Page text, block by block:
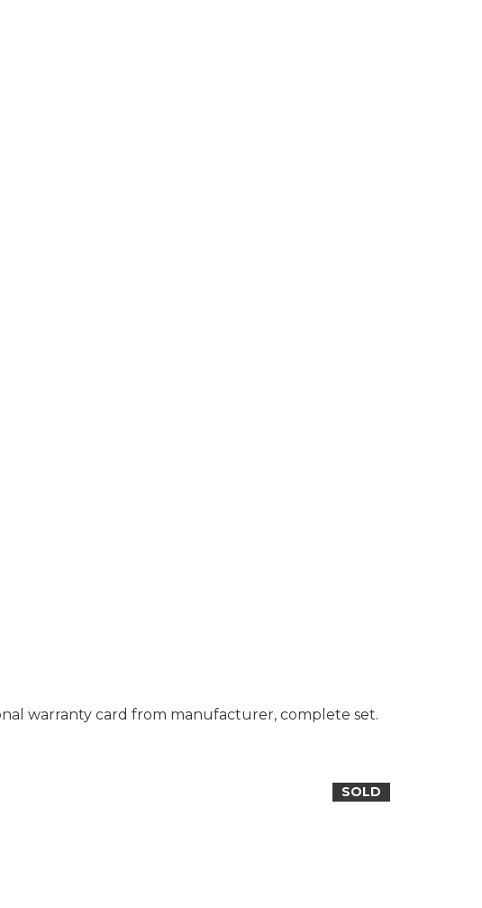
warranty card from manufacturer, complete set.
SOLD